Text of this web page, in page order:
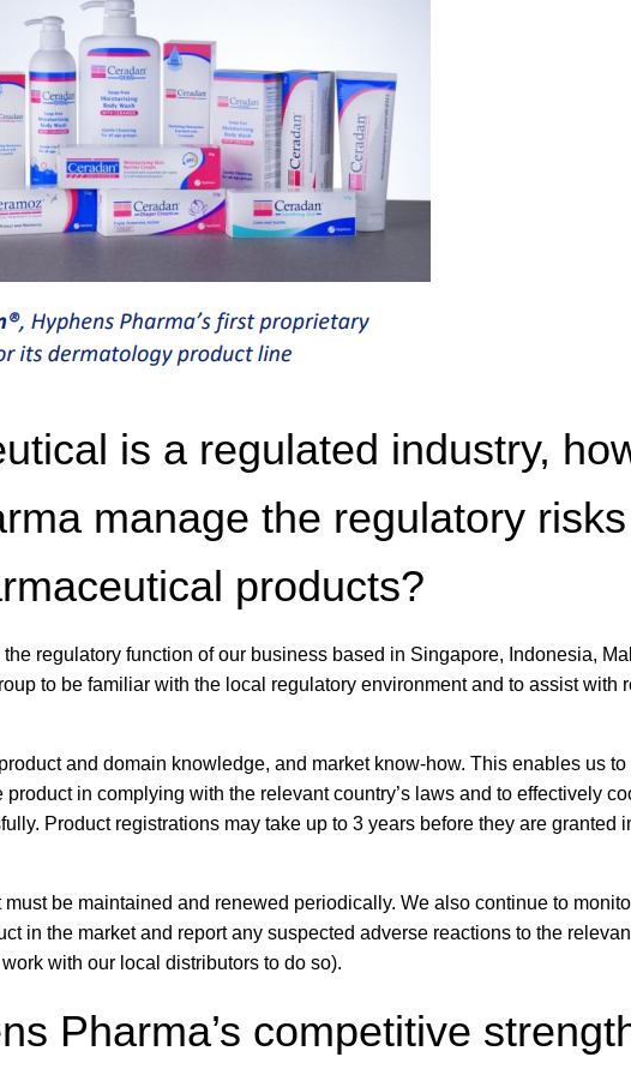
is a regulated industry,
manage the regulatory risks
products?
regulatory function of our business based in Singapore, Indonesia,
to be familiar with the local regulatory environment and to assist with
and domain knowledge, and market know-how. This enables us to
in complying with the relevant country’s laws and to effectively
Product registrations may take up to 3 years before they are granted
be maintained and renewed periodically. We also continue to
in the market and report any suspected adverse reactions to the
with our local distributors to do so).
Pharma’s competitive